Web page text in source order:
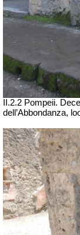
II.2.2 Pompeii.
dell’Abbondanza,